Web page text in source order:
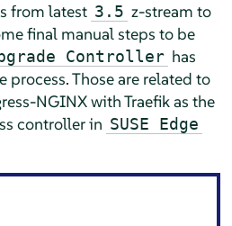
from latest 3.5 z-stream to
final manual steps to be
Controller has
Those are related to
NGINX with Traefik as the
controller in SUSE Edge